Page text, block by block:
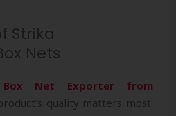
Strika
Nets
Box Net Exporter from
quality matters most.